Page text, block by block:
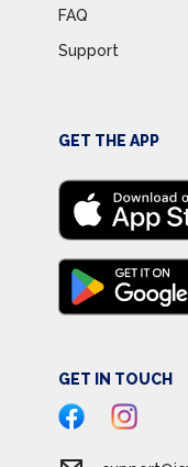
FAQ
Support
GET THE APP
GET IN TOUCH